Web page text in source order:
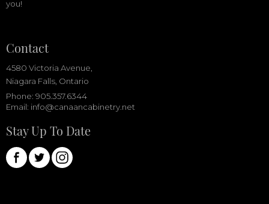
you!
Contact
4580 Victoria Avenue,
Niagara Falls, Ontario
Phone: 905.357.6344
Email: info@canaancabinetry.net
Stay Up To Date